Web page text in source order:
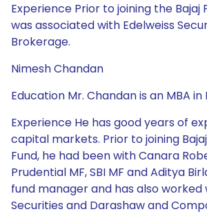
Experience Prior to joining the Bajaj
was associated with Edelweiss
Brokerage.
Nimesh Chandan
Education Mr. Chandan is an MBA in
Experience He has good years of
capital markets. Prior to joining
Fund, he had been with Canara
Prudential MF, SBI MF and Aditya
fund manager and has also
Securities and Darashaw and